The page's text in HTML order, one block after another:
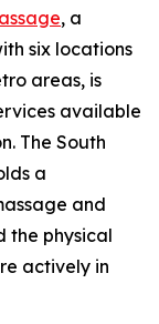
, a
six locations
areas, is
available
The South
a
and
the physical
actively in